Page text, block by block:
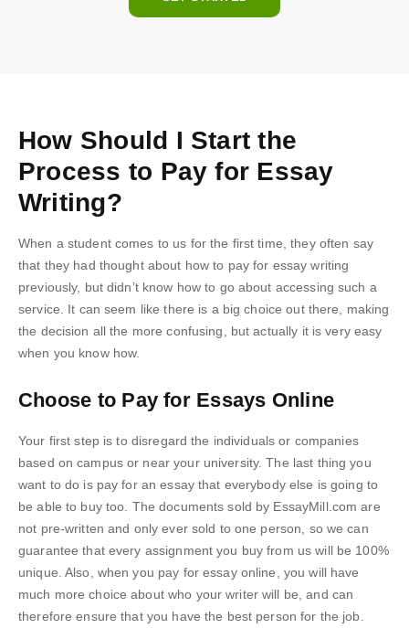
How Should I Start the
Process to Pay for Essay
Writing?
When a student comes to us for the first time, they often say
that they had thought about how to pay for essay writing
previously, but didn’t know how to go about accessing such a
service. It can seem like there is a big choice out there, making
the decision all the more confusing, but actually it is very easy
when you know how.
Choose to Pay for Essays Online
Your first step is to disregard the individuals or companies
based on campus or near your university. The last thing you
want to do is pay for an essay that everybody else is going to
be able to buy too. The documents sold by EssayMill.com are
not pre-written and only ever sold to one person, so we can
guarantee that every assignment you buy from us will be 100%
unique. Also, when you pay for essay online, you will have
much more choice about who your writer will be, and can
therefore ensure that you have the best person for the job.